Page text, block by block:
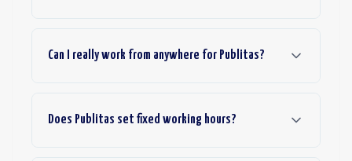
Can I really work from anywhere for Publitas?
Does Publitas set fixed working hours?